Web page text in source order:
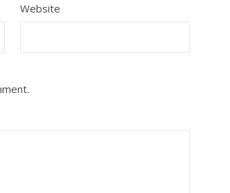
Website